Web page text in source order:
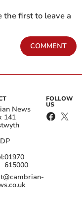
the first to leave a
COMMENT
News
141
01970
615000
FOLLOW
US